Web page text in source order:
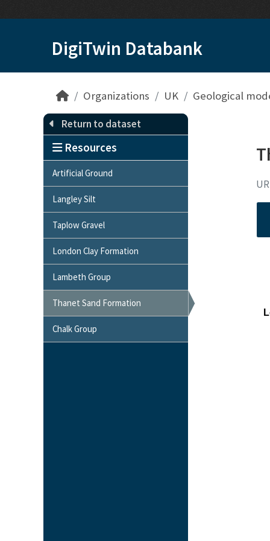
DigiTwin Databank
Organizations UK Geological
Return to dataset
Resources
Artificial Ground
Langley Silt
Taplow Gravel
London Clay Formation
Lambeth Group
Thanet Sand Formation
Chalk Group